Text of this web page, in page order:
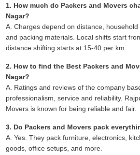
1. How much do Packers and Movers
Nagar?
A. Charges depend on distance, household
and packing materials. Local shifts start
distance shifting starts at 15-40 per km.
2. How to find the Best Packers and
Nagar?
A. Ratings and reviews of the company
professionalism, service and reliability.
Movers is known for being reliable and fair.
3. Do Packers and Movers pack
A. Yes. They pack furniture, electronics,
goods, office setups, and more.